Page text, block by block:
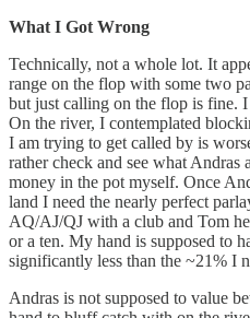
What I Got Wrong
Technically, not a whole lot. It
range on the flop with some two
but just calling on the flop is fine.
On the river, I contemplated
I am trying to get called by is
rather check and see what
money in the pot myself. Once
land I need the nearly perfect
AQ/AJ/QJ with a club and Tom
or a ten. My hand is supposed to
significantly less than the ~21% I
Andras is not supposed to value